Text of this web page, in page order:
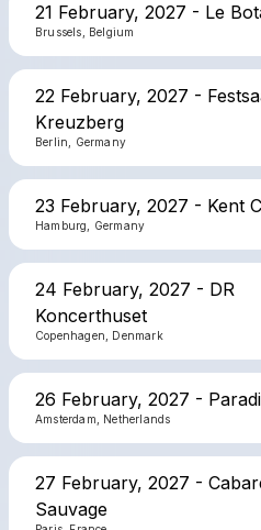
21 February, 2027 - Le
Brussels, Belgium
22 February, 2027 -
Kreuzberg
Berlin, Germany
23 February, 2027 - Kent
Hamburg, Germany
24 February, 2027 - DR
Koncerthuset
Copenhagen, Denmark
26 February, 2027 -
Amsterdam, Netherlands
27 February, 2027 -
Sauvage